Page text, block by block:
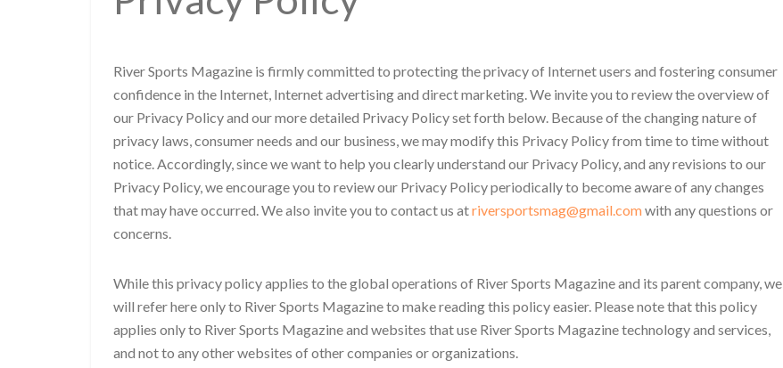
River Sports Magazine is firmly committed to protecting the privacy of Internet users and fostering consumer
confidence in the Internet, Internet advertising and direct marketing. We invite you to review the overview of
our Privacy Policy and our more detailed Privacy Policy set forth below. Because of the changing nature of
privacy laws, consumer needs and our business, we may modify this Privacy Policy from time to time without
notice. Accordingly, since we want to help you clearly understand our Privacy Policy, and any revisions to our
Privacy Policy, we encourage you to review our Privacy Policy periodically to become aware of any changes
that may have occurred. We also invite you to contact us atriversportsmag@gmail.comwith any questions or
concerns.
While this privacy policy applies to the global operations of River Sports Magazine and its parent company, we
will refer here only to River Sports Magazine to make reading this policy easier. Please note that this policy
applies only to River Sports Magazine and websites that use River Sports Magazine technology and services,
and not to any other websites of other companies or organizations.